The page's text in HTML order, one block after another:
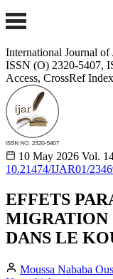
International Journal
ISSN (O) 2320-5407,
Access, CrossRef
10 May 2026 Vol.
10.21474/IJAR01/
EFFETS
MIGRATION
DANS LE
Moussa Nababa